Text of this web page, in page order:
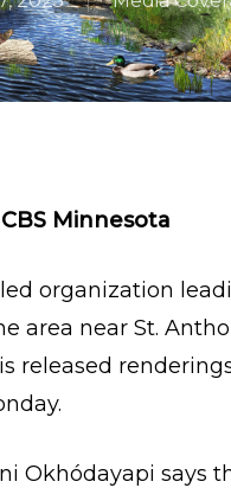
Minnesota
organization
area near St.
released
Okhódayapi says